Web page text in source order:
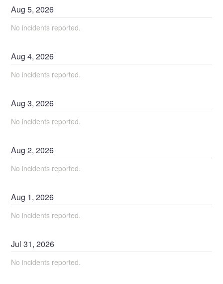
Aug5,2026
No incidents reported.
Aug4,2026
No incidents reported.
Aug3,2026
No incidents reported.
Aug2,2026
No incidents reported.
Aug 1,2026
No incidents reported.
Jul31,2026
No incidents reported.